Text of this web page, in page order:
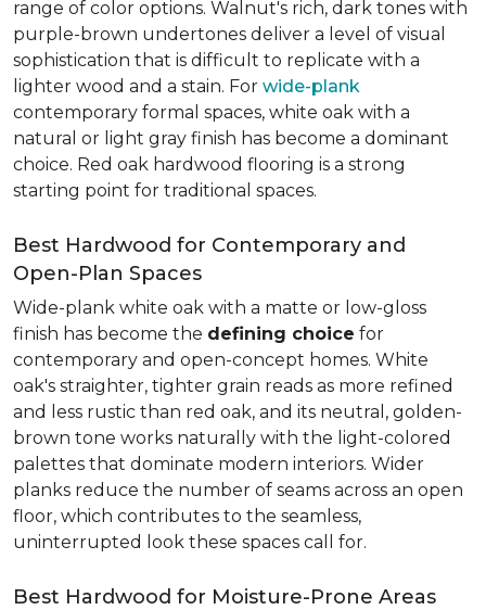
range of color options. Walnut's rich, dark tones with
purple-brown undertones deliver a level of visual
sophistication that is difficult to replicate with a
lighter wood and a stain. For wide-plank
contemporary formal spaces, white oak with a
natural or light gray finish has become a dominant
choice. Red oak hardwood flooring is a strong
starting point for traditional spaces.
Best Hardwood for Contemporary and
Open-Plan Spaces
Wide-plank white oak with a matte or low-gloss
finish has become the defining choice for
contemporary and open-concept homes. White
oak's straighter, tighter grain reads as more refined
and less rustic than red oak, and its neutral, golden-
brown tone works naturally with the light-colored
palettes that dominate modern interiors. Wider
planks reduce the number of seams across an open
floor, which contributes to the seamless,
uninterrupted look these spaces call for.
Best Hardwood for Moisture-Prone Areas